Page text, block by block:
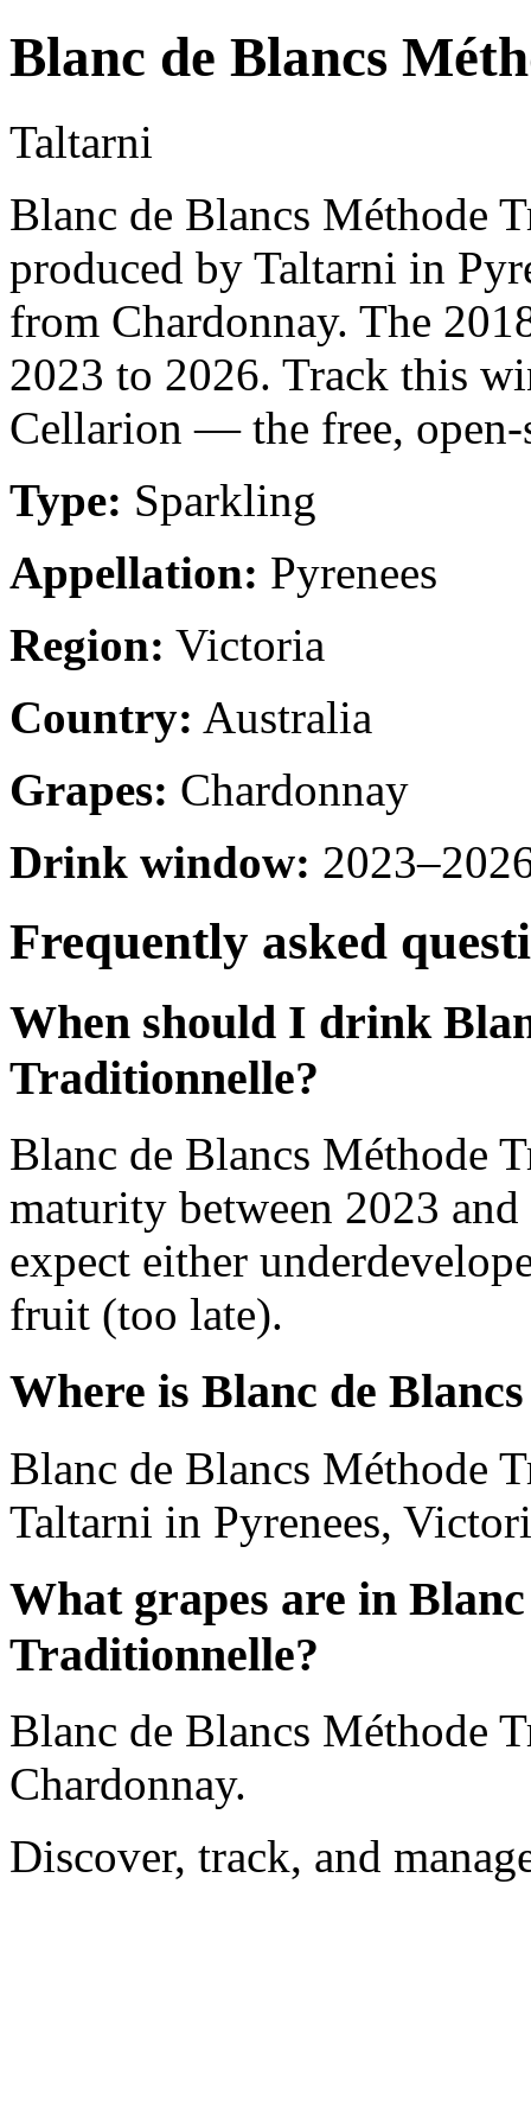
Blanc de Blancs
Taltarni
Blanc de Blancs Méthode
produced by Taltarni in
from Chardonnay. The
2023 to 2026. Track this
Cellarion — the free, open-
Type: Sparkling
Appellation: Pyrenees
Region: Victoria
Country: Australia
Grapes: Chardonnay
Drink window:
Frequently asked
When should I drink
Traditionnelle?
Blanc de Blancs Méthode
maturity between 2023
expect either
fruit (too late).
Where is Blanc de
Blanc de Blancs Méthode
Taltarni in Pyrenees,
What grapes are in
Traditionnelle?
Blanc de Blancs Méthode
Chardonnay.
Discover, track, and